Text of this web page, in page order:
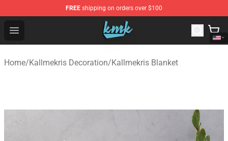
FREE shipping on orders over $100
Open menu
KallMeKris Store - Official KallMeKris Merchandise Shop
Home/Kallmekris Decoration/Kallmekris Blanket